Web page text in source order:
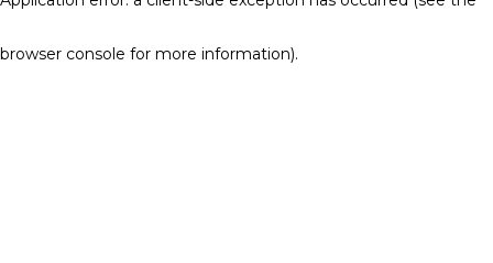
browser console for more information).